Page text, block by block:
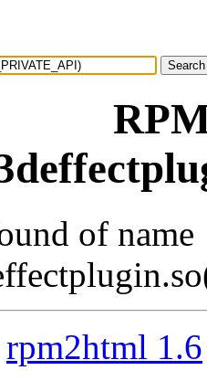
of name
rpm2html 1.6